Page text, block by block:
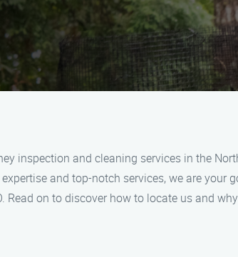
inspection and cleaning services in the
and top-notch services, we are
Read on to discover how to locate us and